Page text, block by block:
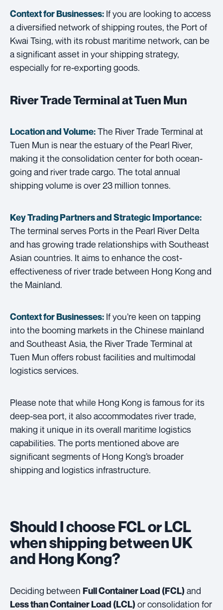
Context for Businesses: If you are looking to access
a diversified network of shipping routes, the Port of
Kwai Tsing, with its robust maritime network, can be
a significant asset in your shipping strategy,
especially for re-exporting goods.
River Trade Terminal at Tuen Mun
Location and Volume:The River Trade Terminal at
Tuen Mun is near the estuary of the Pearl River,
making it the consolidation center for both ocean-
going and river trade cargo. The total annual
shipping volume is over 23 million tonnes.
Key Trading Partners andStrategic Importance:
The terminal serves Ports in the Pearl River Delta
and has growing trade relationships with Southeast
Asian countries. It aims to enhance the cost-
effectiveness of river trade between Hong Kong and
the Mainland.
Context for Businesses: If you’re keen on tapping
into the booming markets in the Chinese mainland
and Southeast Asia, the River Trade Terminal at
Tuen Mun offers robust facilities and multimodal
logistics services.
Please note that while Hong Kong is famous for its
deep-sea port, it also accommodates river trade,
making it unique in its overall maritime logistics
capabilities. The ports mentioned above are
significant segments of Hong Kong’s broader
shipping and logistics infrastructure.
Should I choose FCL or LCL
when shipping between UK
and Hong Kong?
Deciding between Full Container Load (FCL) and
Less than Container Load (LCL) or consolidation for